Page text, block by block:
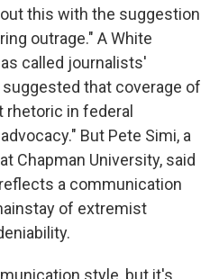
this with the suggestion
outrage." A White
called journalists'
that coverage of
in federal
But Pete Simi, a
Chapman University, said
a communication
of extremist
style, but it's